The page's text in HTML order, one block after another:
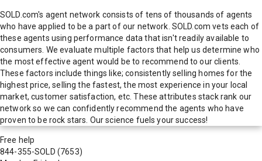
SOLD.com's agent network consists of tens of thousands of agents
who have applied to be a part of our network. SOLD.com vets each of
these agents using performance data that isn't readily available to
consumers. We evaluate multiple factors that help us determine who
the most effective agent would be to recommend to our clients.
These factors include things like; consistently selling homes for the
highest price, selling the fastest, the most experience in your local
market, customer satisfaction, etc. These attributes stack rank our
network so we can confidently recommend the agents who have
proven to be rock stars. Our science fuels your success!
Free help
844-355-SOLD (7653)